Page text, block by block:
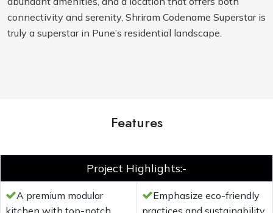
connectivity and serenity, Shriram Codename Superstar is
truly a superstar in Pune’s residential landscape.
Features
Project Highlights:-
A premium modular
kitchen with top-notch
Emphasize eco-friendly
practices and sustainability.